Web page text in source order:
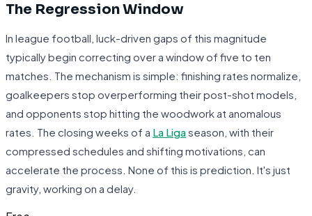
The Regression Window
In league football, luck-driven gaps of this magnitude
typically begin correcting over a window of five to ten
matches. The mechanism is simple: finishing rates normalize,
goalkeepers stop overperforming their post-shot models,
and opponents stop hitting the woodwork at anomalous
rates. The closing weeks of a La Ligaseason, with their
compressed schedules and shifting motivations, can
accelerate the process. None of this is prediction. It's just
gravity, working on a delay.